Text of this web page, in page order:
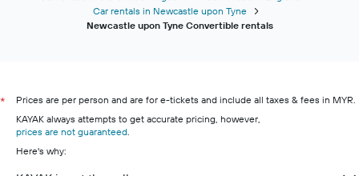
Car rentals in Newcastle upon Tyne
Newcastle upon Tyne Convertible rentals
*
Prices are per person and are for e-tickets and include all taxes & fees in MYR.
KAYAK always attempts to get accurate pricing, however,
prices are not guaranteed.
Here's why: